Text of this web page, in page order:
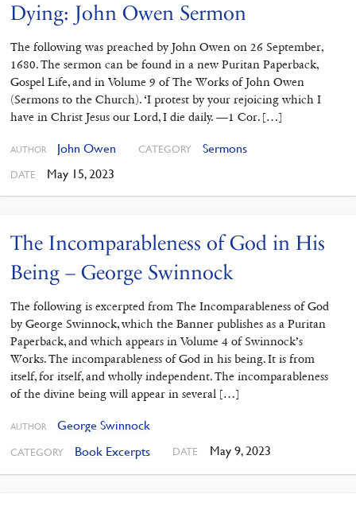
Dying: John Owen Sermon
The following was preached by John Owen on 26 September,
1680. The sermon can be found in a new Puritan Paperback,
Gospel Life, and in Volume 9 of The Works of John Owen
(Sermons to the Church). ‘I protest by your rejoicing which I
have in Christ Jesus our Lord, I die daily. —1 Cor. […]
AUTHOR John Owen CATEGORY Sermons
DATE May 15, 2023
The Incomparableness of God in His
Being – George Swinnock
The following is excerpted from The Incomparableness of God
by George Swinnock, which the Banner publishes as a Puritan
Paperback, and which appears in Volume 4 of Swinnock’s
Works. The incomparableness of God in his being. It is from
itself, for itself, and wholly independent. The incomparableness
of the divine being will appear in several […]
AUTHOR George Swinnock
CATEGORY Book Excerpts DATE May 9, 2023